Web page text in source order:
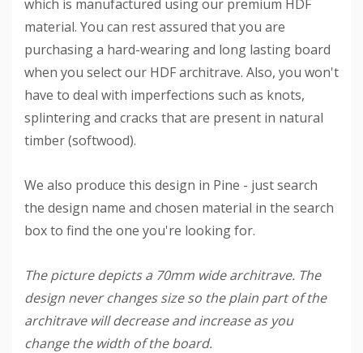
which is manufactured using our premium HDF
material. You can rest assured that you are
purchasing a hard-wearing and long lasting board
when you select our HDF architrave. Also, you won't
have to deal with imperfections such as knots,
splintering and cracks that are present in natural
timber (softwood).
We also produce this design in Pine - just search
the design name and chosen material in the search
box to find the one you're looking for.
The picture depicts a 70mm wide architrave. The
design never changes size so the plain part of the
architrave will decrease and increase as you
change the width of the board.